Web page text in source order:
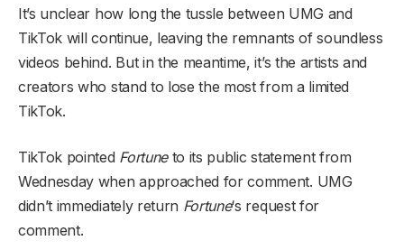
It’s unclear how long the tussle between UMG and
TikTok will continue, leaving the remnants of soundless
videos behind. But in the meantime, it’s the artists and
creators who stand to lose the most from a limited
TikTok.
TikTok pointed Fortuneto its public statement from
Wednesday when approached for comment. UMG
didn’t immediately return Fortune‘s request for
comment.